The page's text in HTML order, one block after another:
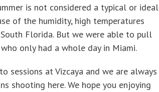
is not considered a typical or ideal
of the humidity, high temperatures
Florida. But we were able to pull
only had a whole day in Miami.
sessions at Vizcaya and we are always
shooting here. We hope you enjoying